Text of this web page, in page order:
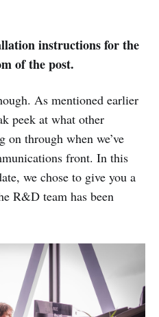
instructions for the
of the post.
As mentioned earlier
peek at what other
on through when we’ve
front. In this
we chose to give you a
R&D team has been